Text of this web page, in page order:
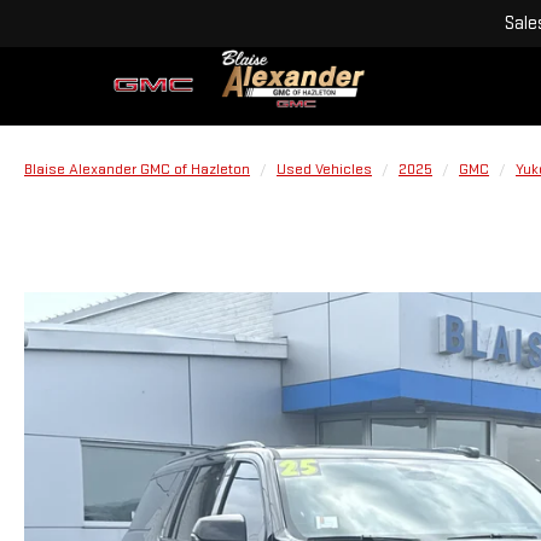
Blaise Alexander GMC of Hazleton Used Vehicles 2025 GMC